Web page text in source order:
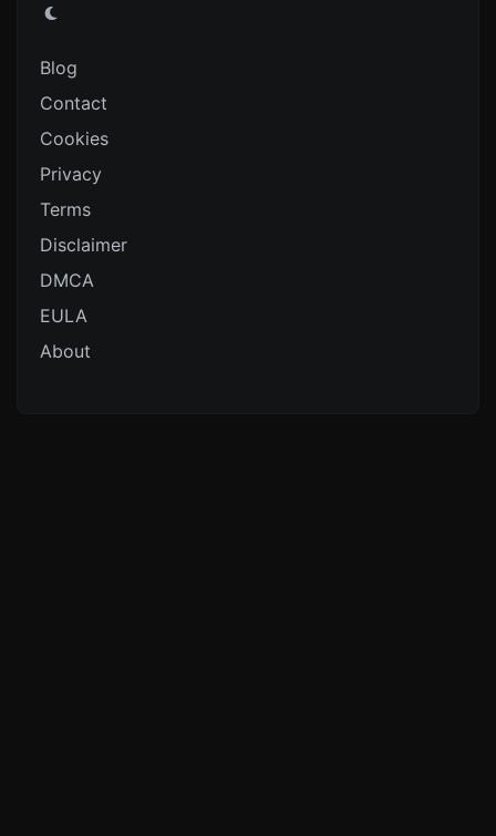
Blog
Contact
Cookies
Privacy
Terms
Disclaimer
DMCA
EULA
About